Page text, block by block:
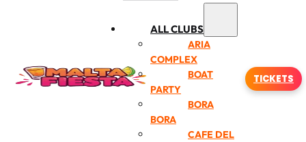
ALL CLUBS
ARIA
COMPLEX
BOAT
PARTY
BORA
BORA
CAFE DEL
TICKETS